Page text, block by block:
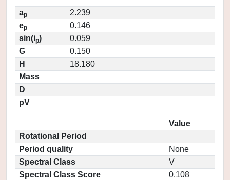
ap
2.239
ep
0.146
sin(ip)
0.059
G
0.150
H
18.180
Mass
D
pV
Value
Rotational Period
Period quality
None
Spectral Class
V
Spectral Class Score
0.108